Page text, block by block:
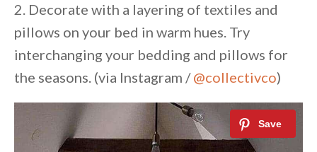
2. Decorate with a layering of textiles and
pillows on your bed in warm hues. Try
interchanging your bedding and pillows for
the seasons. (via Instagram /@collectivco)